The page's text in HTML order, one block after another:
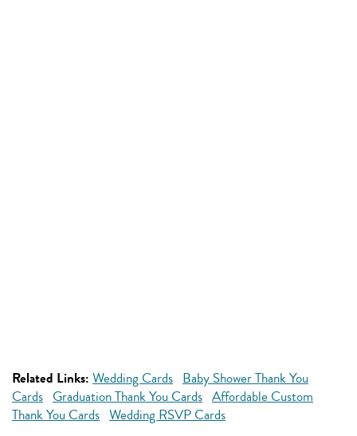
Related Links: Wedding Cards Baby Shower Thank You
Cards Graduation Thank You Cards Affordable Custom
Thank You Cards Wedding RSVP Cards